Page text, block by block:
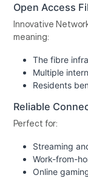
Open Access
Innovative
meaning:
The fibre
Multiple
Residents
Reliable
Perfect for:
Streaming
Work-from-
Online